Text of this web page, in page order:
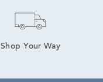
Shop Your Way